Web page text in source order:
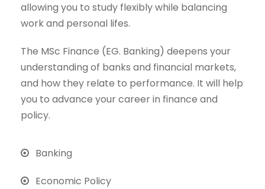
allowing you to study flexibly while balancing
work and personal lifes.
The MSc Finance (EG. Banking) deepens your
understanding of banks and financial markets,
and how they relate to performance. It will help
you to advance your career in finance and
policy.
Banking
Economic Policy